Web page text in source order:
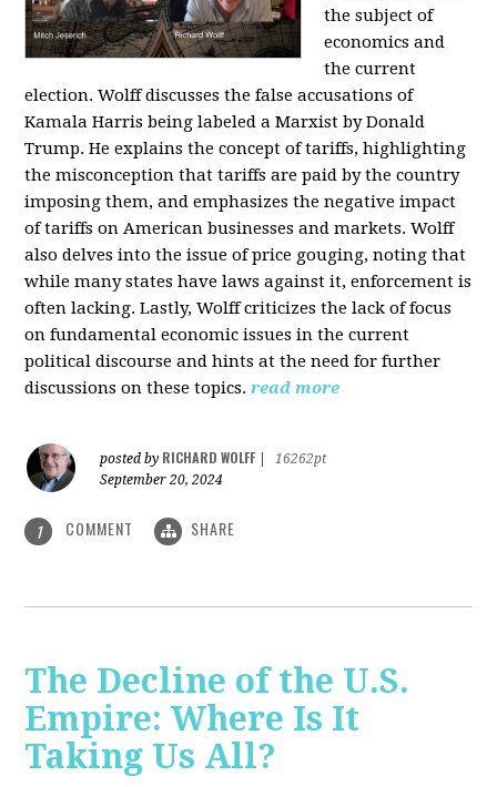
the subject of
economics and
the current
election. Wolff discusses the false accusations of
Kamala Harris being labeled a Marxist by Donald
Trump. He explains the concept of tariffs, highlighting
the misconception that tariffs are paid by the country
imposing them, and emphasizes the negative impact
of tariffs on American businesses and markets. Wolff
also delves into the issue of price gouging, noting that
while many states have laws against it, enforcement is
often lacking. Lastly, Wolff criticizes the lack of focus
on fundamental economic issues in the current
political discourse and hints at the need for further
discussions on these topics. read more
posted by RICHARD WOLFF
16262pt
September 20, 2024
1 COMMENT SHARE
The Decline of the U.S.
Empire: Where Is It
Taking Us All?